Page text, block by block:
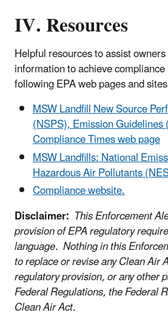
IV. Resources
Helpful resources to assist
information to achieve
following EPA web pages and
MSW Landfill New Source
(NSPS), Emission Guidelines
Compliance Times web page
MSW Landfills: National
Hazardous Air Pollutants
Compliance website.
Disclaimer: This Enforcement
provision of EPA regulatory
language. Nothing in this
to replace or revise any Clean Air
regulatory provision, or any other
Federal Regulations, the Federal
Clean Air Act.